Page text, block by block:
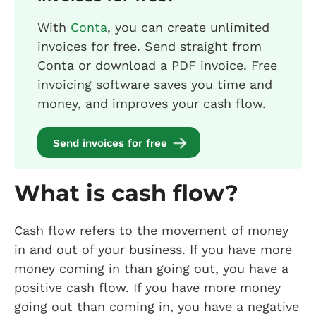
With Conta, you can create unlimited
invoices for free. Send straight from
Conta or download a PDF invoice. Free
invoicing software saves you time and
money, and improves your cash flow.
Send invoices for free
What is cash flow?
Cash flow refers to the movement of money
in and out of your business. If you have more
money coming in than going out, you have a
positive cash flow. If you have more money
going out than coming in, you have a negative